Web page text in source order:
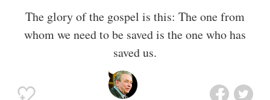
The glory of the gospel is this: The one from
whom we need to be saved is the one who has
saved us.